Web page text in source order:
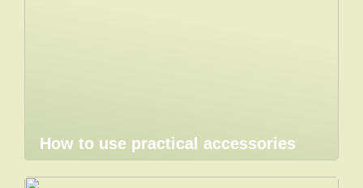
How to use practical accessories